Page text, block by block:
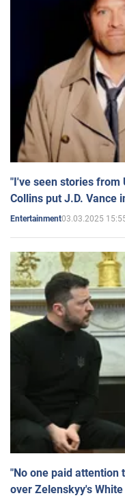
"I've seen stories from
Collins put J.D. Vance
Entertainment03.03.2025
"No one paid attention
over Zelenskyy's